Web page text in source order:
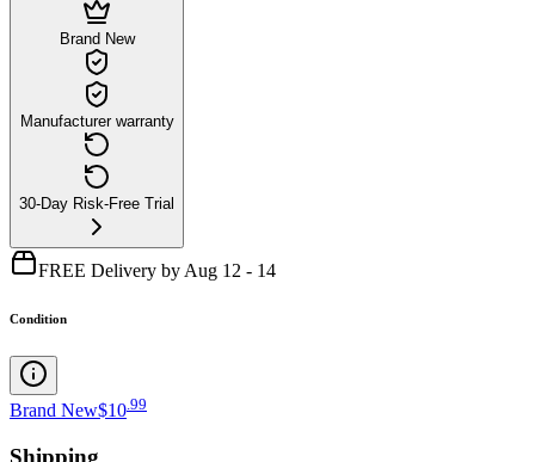
Brand New
Manufacturer warranty
30-Day Risk-Free Trial
FREE Delivery by Aug 12 - 14
Condition
Brand New$10 99
Shipping